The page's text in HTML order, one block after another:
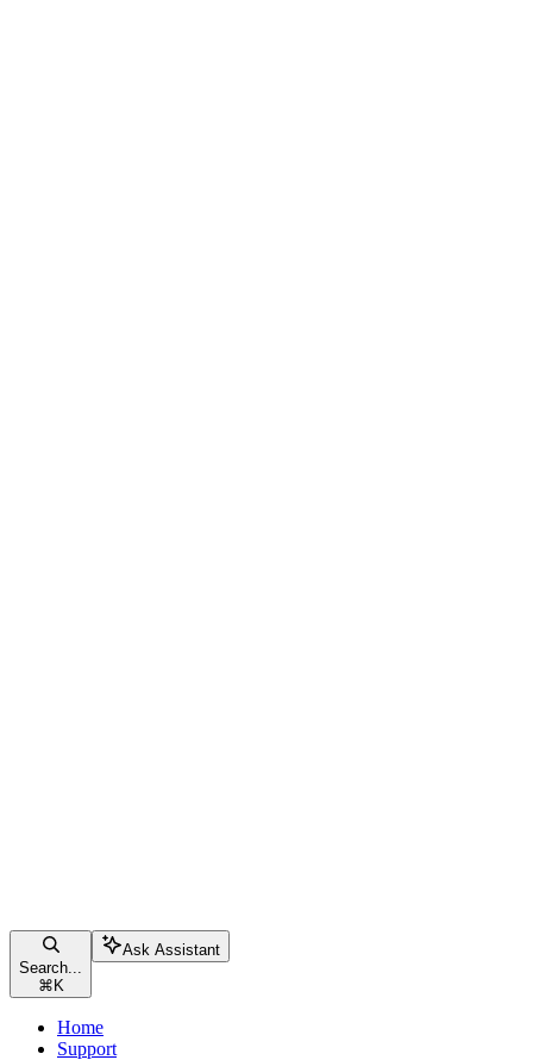
Search...
⌘ K
Ask Assistant
Home
Support